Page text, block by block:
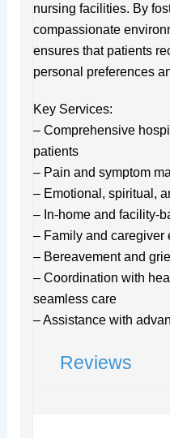
nursing facilities. By
compassionate
ensures that patients
personal preferences
Key Services:
– Comprehensive
patients
– Pain and symptom
– Emotional, spiritual,
– In-home and facility-
– Family and caregiver
– Bereavement and
– Coordination with
seamless care
– Assistance with
Reviews